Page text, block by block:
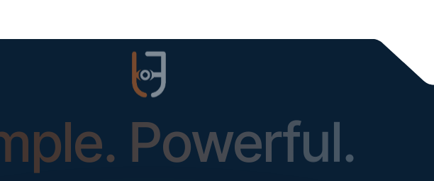
Powerful.
Instantly Identify Issues with Tires, Underbody & Exterior